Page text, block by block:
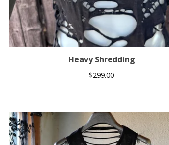
Heavy Shredding
$299.00